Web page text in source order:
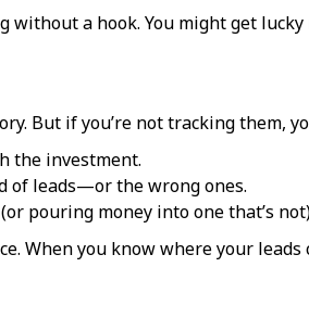
a hook. You might get
But if you’re not tracking them,
the investment.
of leads—or the wrong ones.
pouring money into one that’s
When you know where your